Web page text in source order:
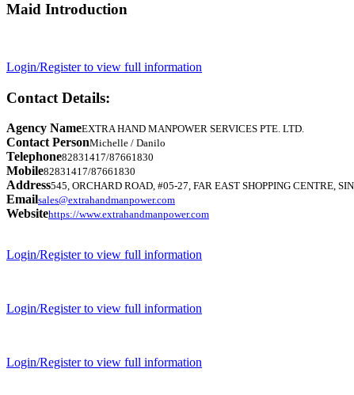
Maid Introduction
Login/Register to view full information
Contact Details:
Agency NameEXTRA HAND MANPOWER SERVICES PTE. LTD.
Contact PersonMichelle / Danilo
Telephone82831417/87661830
Mobile82831417/87661830
Address545, ORCHARD ROAD, #05-27, FAR EAST SHOPPING CENTRE,
Emailsales@extrahandmanpower.com
Websitehttps://www.extrahandmanpower.com
Login/Register to view full information
Login/Register to view full information
Login/Register to view full information